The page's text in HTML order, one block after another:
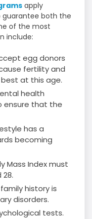
apply
both the
of the most
include:
egg donors
fertility and
at this age.
health
ensure that the
has a
becoming
Mass Index must
history is
disorders.
tests.